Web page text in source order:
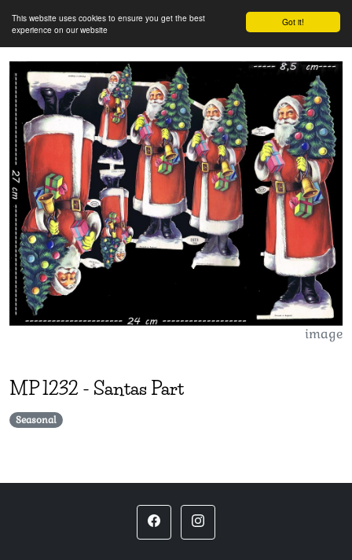
Got it!
This website uses cookies to ensure you get the best
experience on our website
image
MP1232 - Santas Part
Seasonal